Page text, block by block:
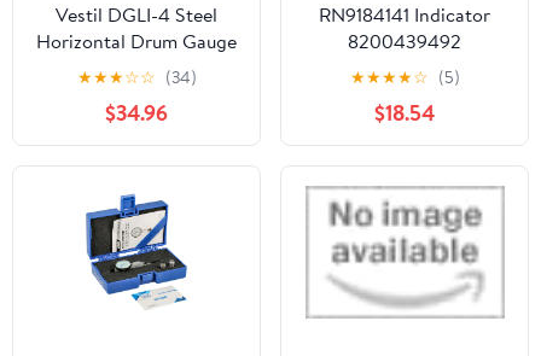
Vestil DGLI-4 Steel
Horizontal Drum Gauge
Level Indicator Fits 3/4
In. Drum Opening Silver
★★★☆☆ (34)
$34.96
RN9184141 Indicator
8200439492
★★★★☆ (5)
$18.54